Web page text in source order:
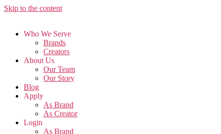
Skip to the content
Who We Serve
Brands
Creators
About Us
Our Team
Our Story
Blog
Apply
As Brand
As Creator
Login
As Brand